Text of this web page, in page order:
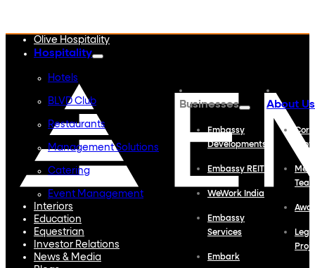
Olive Hospitality
Hospitality
Hotels
BLVD Club
Restaurants
Management Solutions
Catering
Event Management
Interiors
Education
Equestrian
Investor Relations
News & Media
Businesses
Embassy
Developments
Embassy REIT
WeWork India
Embassy
Services
Embark
About Us